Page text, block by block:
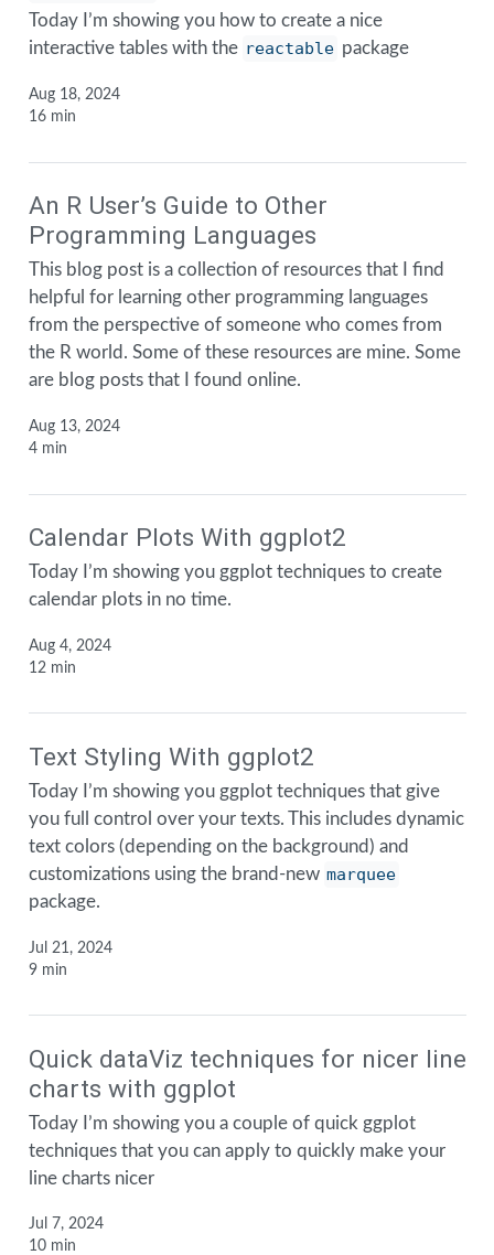
Today I’m showing you how to create a nice
interactive tables with the reactable package
Aug 18, 2024
16 min
An R User’s Guide to Other
Programming Languages
This blog post is a collection of resources that I find
helpful for learning other programming languages
from the perspective of someone who comes from
the R world. Some of these resources are mine. Some
are blog posts that I found online.
Aug 13, 2024
4 min
Calendar Plots With ggplot2
Today I’m showing you ggplot techniques to create
calendar plots in no time.
Aug 4, 2024
12 min
Text Styling With ggplot2
Today I’m showing you ggplot techniques that give
you full control over your texts. This includes dynamic
text colors (depending on the background) and
customizations using the brand-new marquee
package.
Jul 21, 2024
9 min
Quick dataViz techniques for nicer line
charts with ggplot
Today I’m showing you a couple of quick ggplot
techniques that you can apply to quickly make your
line charts nicer
Jul 7, 2024
10 min